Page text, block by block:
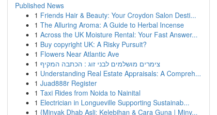
Published News
1 Friends Hair & Beauty: Your Croydon Salon Desti...
1 The Alluring Aroma: A Guide to Herbal Incense
1 Across the UK Moisture Rental: Your Fast Answer...
1 Buy copyright UK: A Risky Pursuit?
1 Flowers Near Atlantic Ave
1 צימרים מושלמים לבני זוג : הכתבה המקיף
1 Understanding Real Estate Appraisals: A Compreh...
1 Juad888r Register
1 Taxi Rides from Noida to Nainital
1 Electrician in Longueville Supporting Sustainab...
1 {Minyak Dhab Asli: Kelebihan & Cara Guna | Miny...